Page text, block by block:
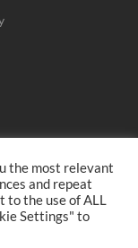
one of our
the most relevant
and repeat
to the use of ALL
Settings" to